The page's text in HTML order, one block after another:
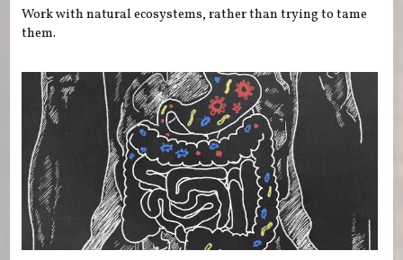
Work with natural ecosystems, rather than trying to tame
them.